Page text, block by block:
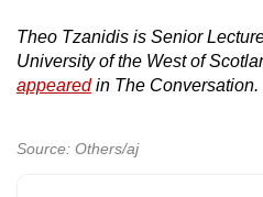
Theo Tzanidis is Senior
University of the West of
appeared in The Conversation.
Source: Others/aj